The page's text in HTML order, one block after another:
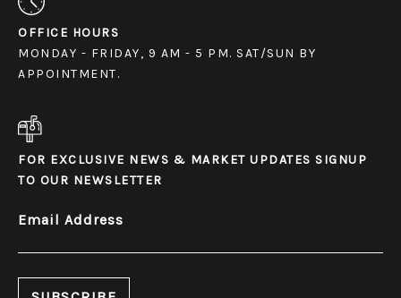
OFFICE HOURS
MONDAY - FRIDAY, 9 AM - 5 PM. SAT/SUN BY
APPOINTMENT.
FOR EXCLUSIVE NEWS & MARKET UPDATES SIGNUP
TO OUR NEWSLETTER
Email Address